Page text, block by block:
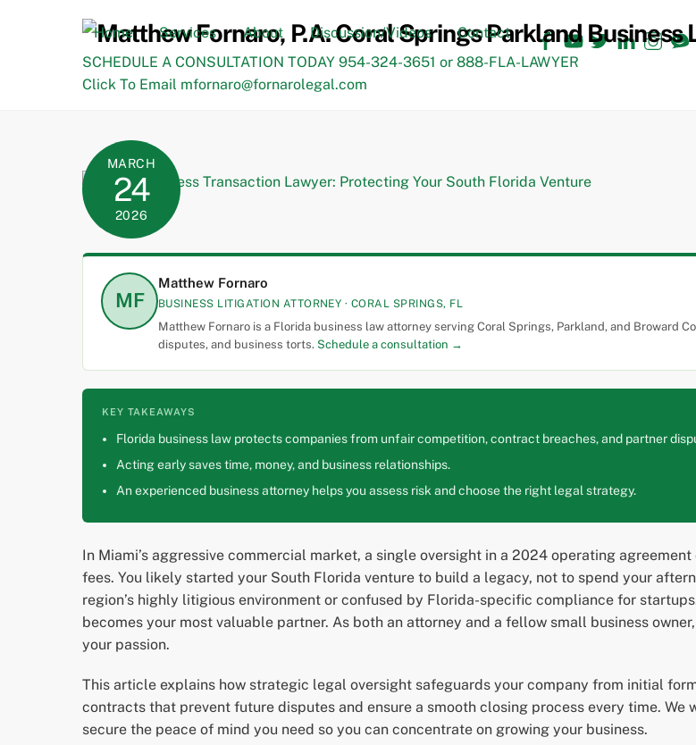
Facebook
YouTube
TwitterLinkedIn
Home Services About Discussion/Videos
Contact
SCHEDULE A CONSULTATION TODAY 954-324-3651 or 888-FLA-LAWYER
Click To Email mfornaro@fornarolegal.com
MARCH
24
2026
MF
Matthew Fornaro
BUSINESS LITIGATION ATTORNEY · CORAL SPRINGS, FL
Matthew Fornaro is a Florida business law attorney serving Coral Springs, Parkland, and Broward
disputes, and business torts. Schedule a consultation →
KEY TAKEAWAYS
Florida business law protects companies from unfair competition, contract breaches, and partner
Acting early saves time, money, and business relationships.
An experienced business attorney helps you assess risk and choose the right legal strategy.
In Miami’s aggressive commercial market, a single oversight in a 2024 operating
fees. You likely started your South Florida venture to build a legacy, not to spend your
region’s highly litigious environment or confused by Florida-specific compliance for
becomes your most valuable partner. As both an attorney and a fellow small business
your passion.
This article explains how strategic legal oversight safeguards your company from initial
contracts that prevent future disputes and ensure a smooth closing process every time.
secure the peace of mind you need so you can concentrate on growing your business.